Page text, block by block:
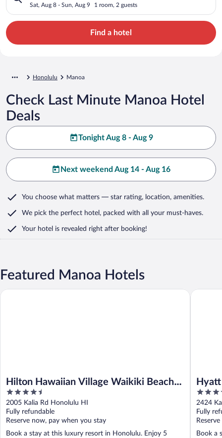
Sat, Aug 8 - Sun, Aug 9 1 room, 2 guests
Find a hotel
Honolulu Manoa
Check Last Minute Manoa Hotel
Deals
Tonight Aug 8 - Aug 9
Next weekend Aug 14 - Aug 16
You choose what matters — star rating, location, amenities.
We pick the perfect hotel, packed with all your must-haves.
Your hotel is revealed right after booking!
Featured Manoa Hotels
Hilton Hawaiian Village Waikiki Beach
Resort
4.5
out
of
5
2005 Kalia Rd Honolulu HI
Fully refundable
Reserve now, pay when you stay
Book a stay at this luxury resort in Honolulu. Enjoy 5
Hilton Hawaiian Village Waikiki Beach Resort
Spa
4
out
of
5
2424
Fully
Book a
Hyatt